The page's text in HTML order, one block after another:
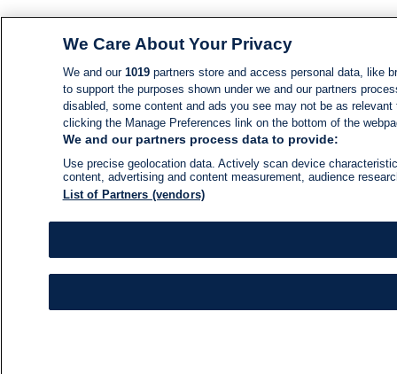
We Care About Your Privacy
We and our 1019partners store and access personal data, like
to support the purposes shown under we and our partners
disabled, some content and ads you see may not be as
clicking the Manage Preferences link on the bottom of the
We and our partners process data to provide:
Use precise geolocation data. Actively scan device
content, advertising and content measurement, audience
List of Partners (vendors)